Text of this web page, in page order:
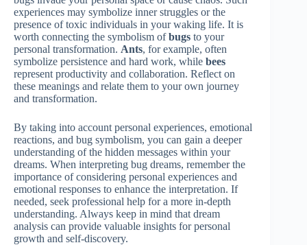
experiences may symbolize inner struggles or the
presence of toxic individuals in your waking life. It is
worth connecting the symbolism ofbugs to your
personal transformation. Ants, for example, often
symbolize persistence and hard work, while bees
represent productivity and collaboration. Reflect on
these meanings and relate them to your own journey
and transformation.
By taking into account personal experiences, emotional
reactions, and bug symbolism, you can gain a deeper
understanding of the hidden messages within your
dreams. When interpreting bug dreams, remember the
importance of considering personal experiences and
emotional responses to enhance the interpretation. If
needed, seek professional help for a more in-depth
understanding. Always keep in mind that dream
analysis can provide valuable insights for personal
growth and self-discovery.